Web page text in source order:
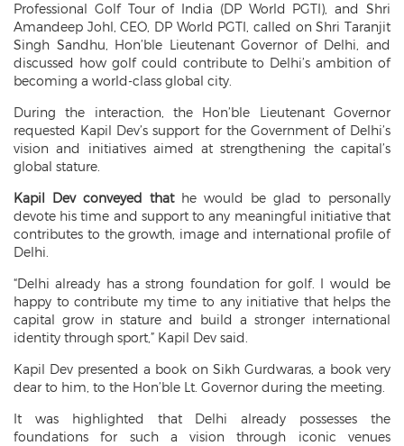
Professional Golf Tour of India (DP World PGTI), and Shri
Amandeep Johl, CEO, DP World PGTI, called on Shri Taranjit
Singh Sandhu, Hon’ble Lieutenant Governor of Delhi, and
discussed how golf could contribute to Delhi’s ambition of
becoming a world-class global city.
During the interaction, the Hon’ble Lieutenant Governor
requested Kapil Dev’s support for the Government of Delhi’s
vision and initiatives aimed at strengthening the capital’s
global stature.
Kapil Dev conveyed thathe would be glad to personally
devote his time and support to any meaningful initiative that
contributes to the growth, image and international profile of
Delhi.
“Delhi already has a strong foundation for golf. I would be
happy to contribute my time to any initiative that helps the
capital grow in stature and build a stronger international
identity through sport,” Kapil Dev said.
Kapil Dev presented a book on Sikh Gurdwaras, a book very
dear to him, to the Hon’ble Lt. Governor during the meeting.
It was highlighted that Delhi already possesses the
foundations for such a vision through iconic venues